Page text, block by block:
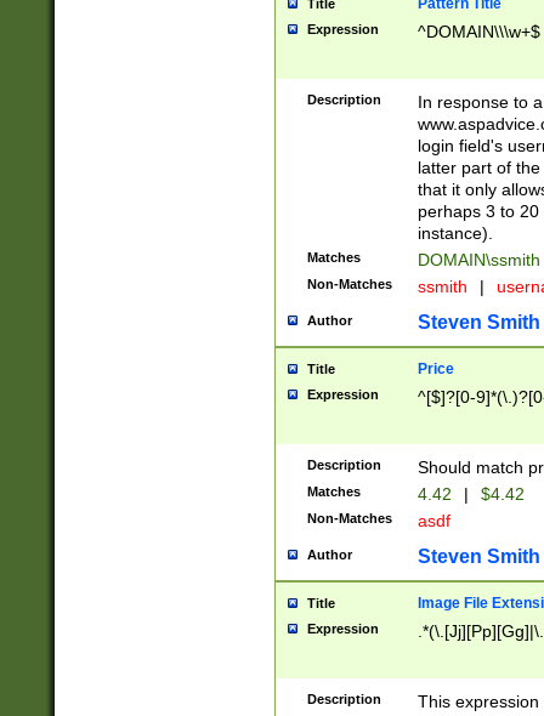
Title Pattern Title
Expression ^DOMAIN\\\w+$
Description
In response to
login field's
latter part of
that it only
perhaps 3 to
instance).
Matches DOMAIN\ssmith
Non-Matches ssmith |
Author Steven Smith
Title Price
Expression ^[$]?[0-
Description Should match
Matches 4.42 | $4.42
Non-Matches asdf
Author Steven Smith
Title Image File
Expression
Description
This